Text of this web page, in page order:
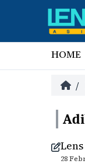
HOME
/
28